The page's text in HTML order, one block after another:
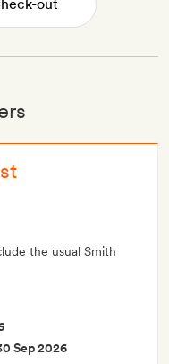
the usual Smith
Sep 2026